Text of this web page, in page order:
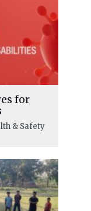
for
& Safety